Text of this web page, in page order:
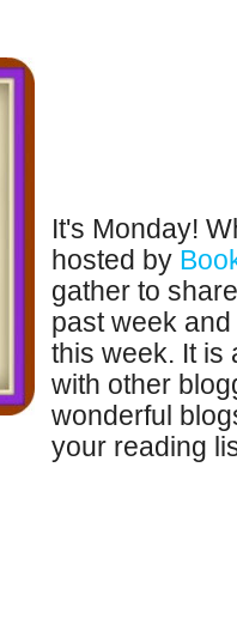
It's Monday!
hosted by
gather to
past week
this week. It is
with other
wonderful
your reading